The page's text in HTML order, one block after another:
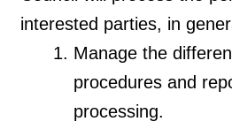
interested parties, in
Manage the
procedures and
processing.